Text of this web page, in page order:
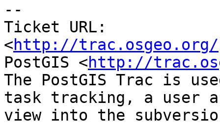
--
Ticket URL:
<http://trac.osgeo.org/
PostGIS <http://
The PostGIS Trac is
task tracking, a user
view into the